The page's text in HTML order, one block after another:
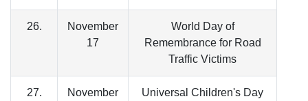
26.
November
17
World Day of
Remembrance for Road
Traffic Victims
27.
November
Universal Children's Day